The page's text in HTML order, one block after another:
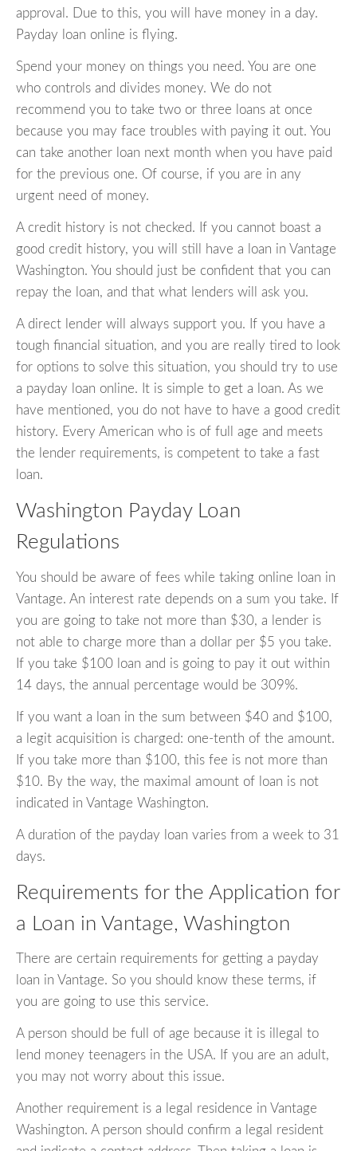
approval. Due to this, you will have money in a day.
Payday loan online is flying.
Spend your money on things you need. You are one
who controls and divides money. We do not
recommend you to take two or three loans at once
because you may face troubles with paying it out. You
can take another loan next month when you have paid
for the previous one. Of course, if you are in any
urgent need of money.
A credit history is not checked. If you cannot boast a
good credit history, you will still have a loan in Vantage
Washington. You should just be confident that you can
repay the loan, and that what lenders will ask you.
A direct lender will always support you. If you have a
tough financial situation, and you are really tired to look
for options to solve this situation, you should try to use
a payday loan online. It is simple to get a loan. As we
have mentioned, you do not have to have a good credit
history. Every American who is of full age and meets
the lender requirements, is competent to take a fast
loan.
Washington Payday Loan
Regulations
You should be aware of fees while taking online loan in
Vantage. An interest rate depends on a sum you take. If
you are going to take not more than $30, a lender is
not able to charge more than a dollar per $5 you take.
If you take $100 loan and is going to pay it out within
14 days, the annual percentage would be 309%.
If you want a loan in the sum between $40 and $100,
a legit acquisition is charged: one-tenth of the amount.
If you take more than $100, this fee is not more than
$10. By the way, the maximal amount of loan is not
indicated in Vantage Washington.
A duration of the payday loan varies from a week to 31
days.
Requirements for the Application for
a Loan in Vantage, Washington
There are certain requirements for getting a payday
loan in Vantage. So you should know these terms, if
you are going to use this service.
A person should be full of age because it is illegal to
lend money teenagers in the USA. If you are an adult,
you may not worry about this issue.
Another requirement is a legal residence in Vantage
Washington. A person should confirm a legal resident